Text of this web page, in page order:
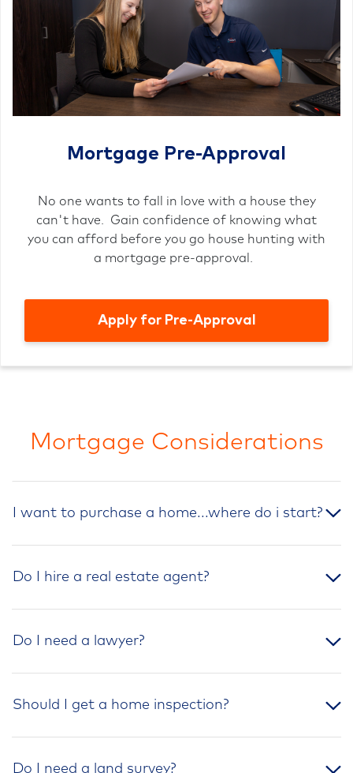
Mortgage Pre-Approval
No one wants to fall in love with a house they
can't have. Gain confidence of knowing what
you can afford before you go house hunting with
a mortgage pre-approval.
Apply for Pre-Approval
Mortgage Considerations
I want to purchase a home...where do i start?
Do I hire a real estate agent?
Do I need a lawyer?
Should I get a home inspection?
Do I need a land survey?